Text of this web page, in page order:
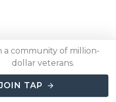
Travel
a community of million-
dollar veterans.
TAP